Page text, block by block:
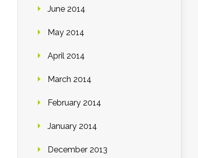
June 2014
May 2014
April 2014
March 2014
February 2014
January 2014
December 2013